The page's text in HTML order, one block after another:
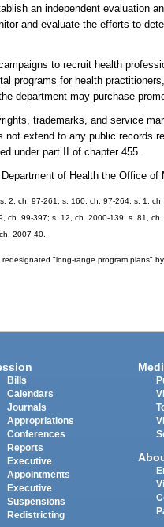
an independent evaluation
and evaluate the efforts to
to recruit health
programs for health
department may purchase
trademarks, and service
extend to any public records
under part II of chapter 455.
of Health the Office of
2, ch. 97-261; s. 160, ch. 97-264; s. 1,
ch. 99-397; s. 12, ch. 2000-139; s. 81,
2007-40.
redesignated "long-range program plans"
Bills
Calendars
Journals
Appropriations
Conferences
Reports
Executive
Appointments
Executive
Suspensions
Redistricting